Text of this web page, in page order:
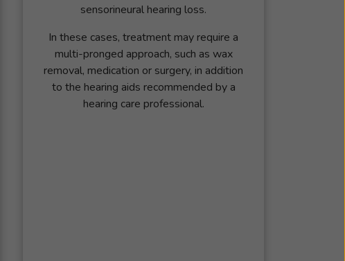
sensorineural hearing loss.
In these cases, treatment may require a
multi-pronged approach, such as wax
removal, medication or surgery, in addition
to the hearing aids recommended by a
hearing care professional.